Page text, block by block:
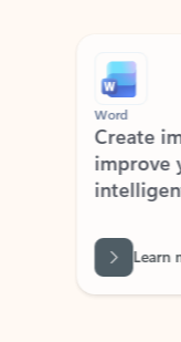
Word
Create
improve
Learn